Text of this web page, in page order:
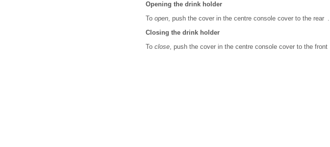
Opening the drink holder
To open , push the cover in the centre console cover to the rear .
Closing the drink holder
To close , push the cover in the centre console cover to the front .